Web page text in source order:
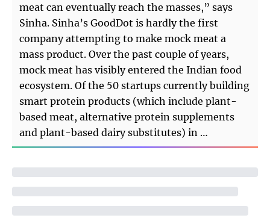
meat can eventually reach the masses,” says
Sinha. Sinha’s GoodDot is hardly the first
company attempting to make mock meat a
mass product. Over the past couple of years,
mock meat has visibly entered the Indian food
ecosystem. Of the 50 startups currently building
smart protein products (which include plant-
based meat, alternative protein supplements
and plant-based dairy substitutes) in …